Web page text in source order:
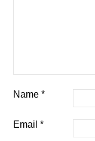
Name*
Email*